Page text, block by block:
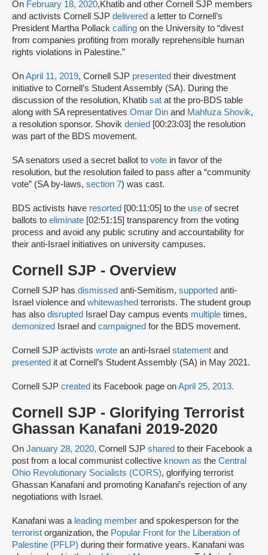
On February 18, 2020,Khatib and other Cornell SJP members
and activists Cornell SJP delivered a letter to Cornell’s
President Martha Pollack calling on the University to “divest
from companies profiting from morally reprehensible human
rights violations in Palestine.”
OnApril 11, 2019, Cornell SJP presented their divestment
initiative to Cornell’s Student Assembly (SA). During the
discussion of the resolution, Khatib sat at the pro-BDS table
along with SA representatives Omar Din and Mahfuza Shovik,
a resolution sponsor. Shovik denied [00:23:03] the resolution
was part of the BDS movement.
SA senators used a secret ballot to vote in favor of the
resolution, but the resolution failed to pass after a “community
vote” (SA by-laws, section 7) was cast.
BDS activists have resorted [00:11:05] to the use of secret
ballots to eliminate [02:51:15] transparency from the voting
process and avoid any public scrutiny and accountability for
their anti-Israel initiatives on university campuses.
Cornell SJP - Overview
Cornell SJP has dismissed anti-Semitism, supported anti-
Israel violence and whitewashed terrorists. The student group
has also disrupted Israel Day campus events multiple times,
demonized
Israel and campaigned for the BDS movement.
Cornell SJP activists wrote an anti-Israel statement and
presented it at Cornell’s Student Assembly (SA) in May 2021.
Cornell SJP created its Facebook page onApril 25, 2013.
Cornell SJP - Glorifying Terrorist
Ghassan Kanafani 2019-2020
On January 28, 2020, Cornell SJP shared to their Facebook a
post from a local communist collective known as the Central
Ohio Revolutionary Socialists (CORS), glorifying terrorist
Ghassan Kanafani and promoting Kanafani’s rejection of any
negotiations with Israel.
Kanafani was a leading member and spokesperson for the
terrorist organization, the Popular Front for the Liberation of
Palestine (PFLP) during their formative years. Kanafani was